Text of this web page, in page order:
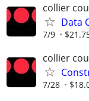
collier
Data
7/9
collier
7/28